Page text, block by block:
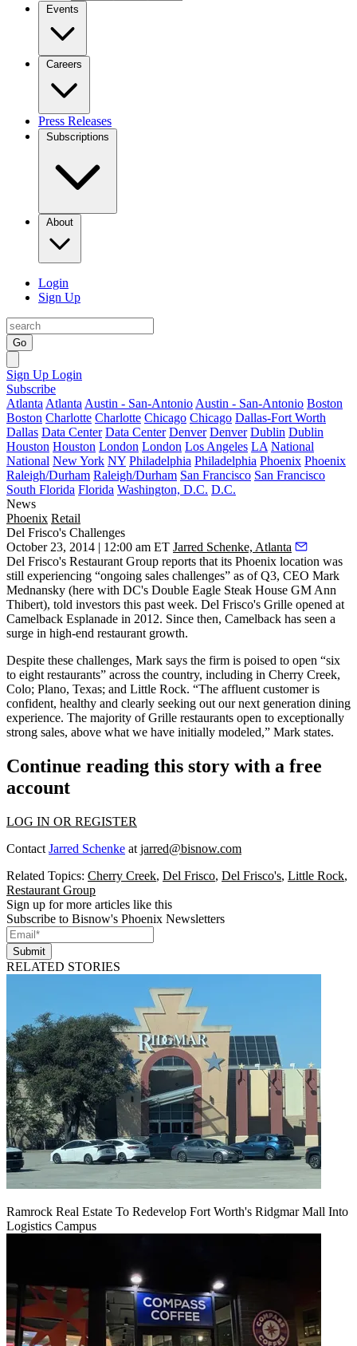
Events
Careers
Press Releases
Subscriptions
About
Login
Sign Up
Go
Sign Up Login
Subscribe
Atlanta Atlanta Austin - San-Antonio Austin - San-Antonio Boston
Boston Charlotte Charlotte Chicago Chicago Dallas-Fort Worth
Dallas Data Center Data Center Denver Denver Dublin Dublin
Houston Houston London London Los Angeles LA National
National New York NY Philadelphia Philadelphia Phoenix Phoenix
Raleigh/Durham Raleigh/Durham San Francisco San Francisco
South Florida Florida Washington, D.C. D.C.
News
Phoenix Retail
Del Frisco's Challenges
October 23, 2014 | 12:00 am ET Jarred Schenke, Atlanta
Del Frisco's Restaurant Group reports that its Phoenix location was
still experiencing “ongoing sales challenges” as of Q3, CEO Mark
Mednansky (here with DC's Double Eagle Steak House GM Ann
Thibert), told investors this past week. Del Frisco's Grille opened at
Camelback Esplanade in 2012. Since then, Camelback has seen a
surge in high-end restaurant growth.
Despite these challenges, Mark says the firm is poised to open “six
to eight restaurants” across the country, including in Cherry Creek,
Colo; Plano, Texas; and Little Rock. “The affluent customeris
confident, healthy and clearly seeking out ournext generation dining
experience. The majority of Grille restaurants open to exceptionally
strong sales, above what we have initially modeled,” Mark states.
Continue reading this story with a free
account
LOG IN OR REGISTER
Contact Jarred Schenke at jarred@bisnow.com
Related Topics: Cherry Creek, Del Frisco, Del Frisco's, Little Rock,
Restaurant Group
Sign up for more articles like this
Subscribe to Bisnow's Phoenix Newsletters
Submit
RELATED STORIES
Ramrock Real Estate To Redevelop Fort Worth's Ridgmar Mall Into
Logistics Campus